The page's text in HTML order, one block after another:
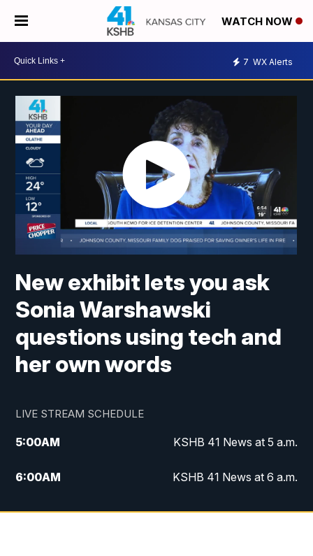
WATCH NOW
7 WX Alerts
New exhibit lets you ask
Sonia Warshawski
questions using tech and
her own words
LIVE STREAM SCHEDULE
5:00AM KSHB 41 News at 5 a.m.
6:00AM KSHB 41 News at 6 a.m.
7:00AM
KSHB 41 News Today on 38 the